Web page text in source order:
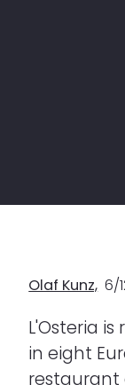
Olaf Kunz, 6/
L'Osteria
in eight
restaurant